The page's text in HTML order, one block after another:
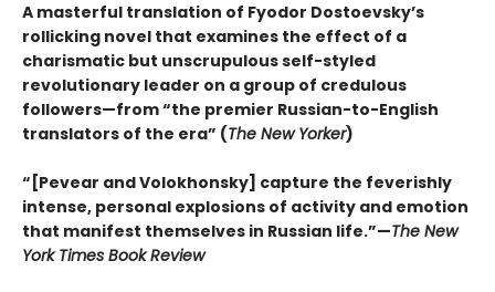
A masterful translation of Fyodor Dostoevsky’s
rollicking novel that examines the effect of a
charismatic but unscrupulous self-styled
revolutionary leader on a group of credulous
followers—from “the premier Russian-to-English
translators of the era” (The New Yorker)
“[Pevear and Volokhonsky] capture the feverishly
intense, personal explosions of activity and emotion
that manifest themselves in Russian life.”—The New
York Times Book Review